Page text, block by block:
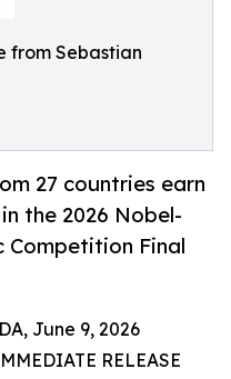
from Sebastian
27 countries earn
the 2026 Nobel-
Final
June 9, 2026
RELEASE